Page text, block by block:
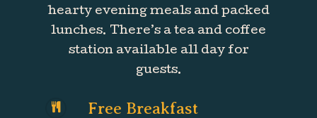
hearty evening meals and packed
lunches. There’s a tea and coffee
station available all day for
guests.
Free Breakfast